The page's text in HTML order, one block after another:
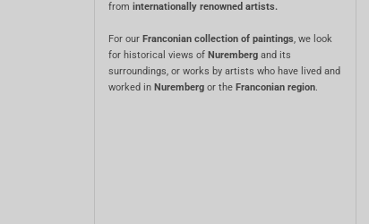
from internationally renowned artists.
For our Franconian collection of paintings, we look
for historical views of Nuremberg and its
surroundings, or works by artists who have lived and
worked in Nuremberg or the Franconian region.